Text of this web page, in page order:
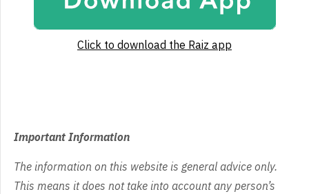
Click to download the Raiz app
Important Information
The information on this website is general advice only.
This means it does not take into account any person’s